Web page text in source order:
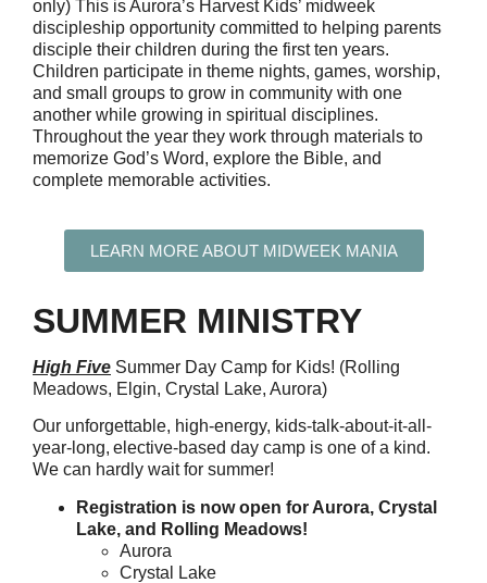
only) This isAurora’s Harvest Kids’ midweek
discipleship opportunity committed to helping parents
disciple their children during the first ten years.
Children participate in theme nights, games, worship,
and small groups to grow in community with one
another while growing in spiritual disciplines.
Throughout the year they work through materials to
memorize God’s Word, explore the Bible, and
complete memorable activities.
LEARN MORE ABOUT MIDWEEK MANIA
SUMMER MINISTRY
High Five Summer Day Camp for Kids! (Rolling
Meadows, Elgin, Crystal Lake, Aurora)
Our unforgettable, high-energy, kids-talk-about-it-all-
year-long, elective-based day camp is one of a kind.
We can hardly wait for summer!
Registration is now open for Aurora, Crystal
Lake, and Rolling Meadows!
Aurora
Crystal Lake